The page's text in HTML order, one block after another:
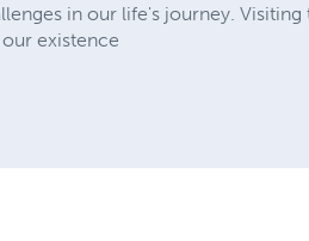
in our life's journey.
existence